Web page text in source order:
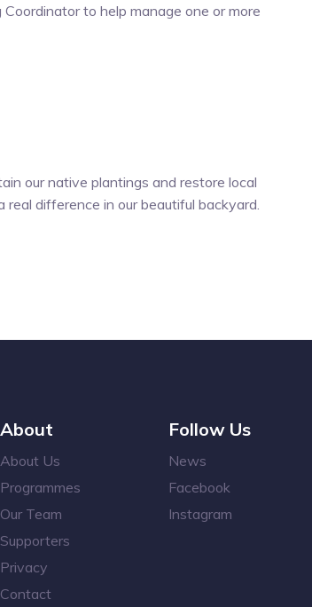
to help manage one or more
our native plantings and restore local
difference in our beautiful backyard.
About
About Us
Programmes
Our Team
Supporters
Privacy
Contact
Follow Us
News
Facebook
Instagram